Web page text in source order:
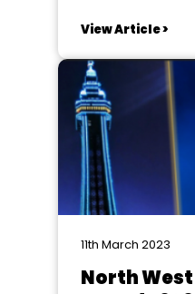
musical at The
but, due to
concrete in
was almost...
View Article >
11th March 2023
North West